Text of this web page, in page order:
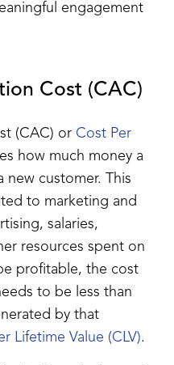
engagement
Cost (CAC)
(CAC) or Cost Per
how much money a
new customer. This
to marketing and
salaries,
resources spent on
profitable, the cost
to be less than
by that
Lifetime Value (CLV).